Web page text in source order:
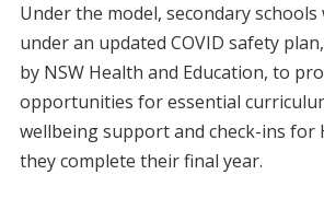
Under the model, secondary
under an updated COVID safety
by NSW Health and Education, to
opportunities for essential
wellbeing support and check-ins for
they complete their final year.